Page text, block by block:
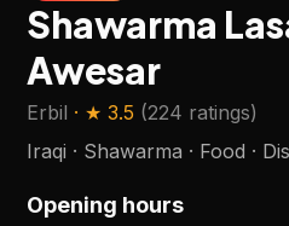
Shawarma
Awesar
Erbil · ★3.5 (224 ratings)
Iraqi · Shawarma · Food ·
Opening hours